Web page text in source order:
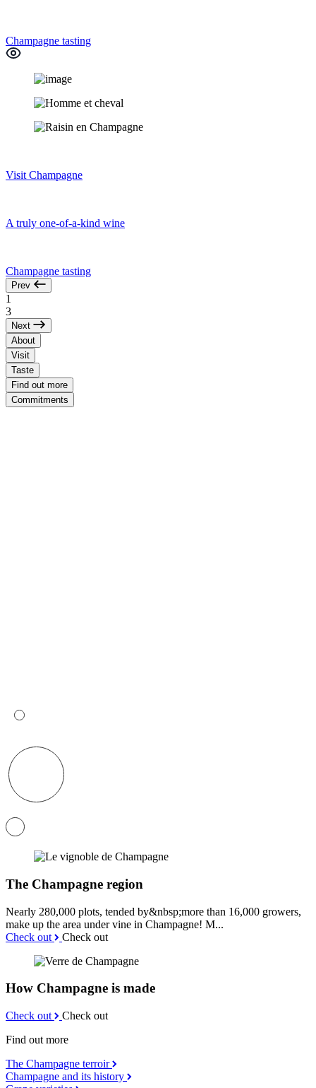
Champagne tasting
Visit Champagne
A truly one-of-a-kind wine
Champagne tasting
Prev
1
3
Next
About
Visit
Taste
Find out more
Commitments
The Champagne region
Nearly 280,000 plots, tended by&nbsp;more than 16,000 growers,
make up the area under vine in Champagne! M...
Check out
Check out
How Champagne is made
Check out
Check out
Find out more
The Champagne terroir
Champagne and its history